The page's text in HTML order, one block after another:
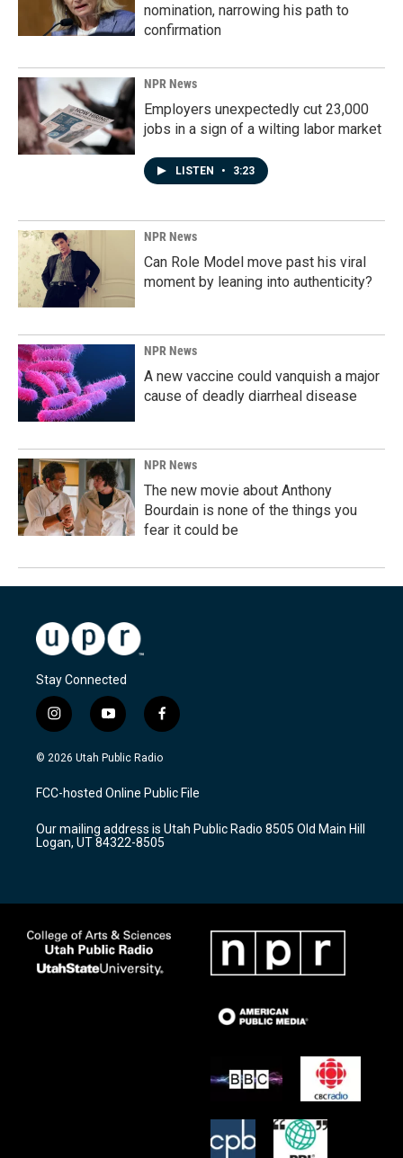
nomination, narrowing his path to
confirmation
NPR News
Employers unexpectedly cut 23,000
jobs in a sign of a wilting labor market
LISTEN • 3:23
NPR News
Can Role Model move past his viral
moment by leaning into authenticity?
NPR News
A new vaccine could vanquish a major
cause of deadly diarrheal disease
NPR News
The new movie about Anthony
Bourdain is none of the things you
fear it could be
Stay Connected
i
n
s
a
g
a
m
y
o
u
u
b
f
a
c
b
o
k
© 2026 Utah Public Radio
FCC-hosted Online Public File
Our mailing address is Utah Public Radio 8505 Old Main Hill
Logan, UT 84322-8505